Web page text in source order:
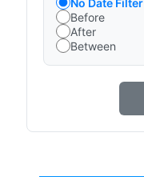
Before
After
Between